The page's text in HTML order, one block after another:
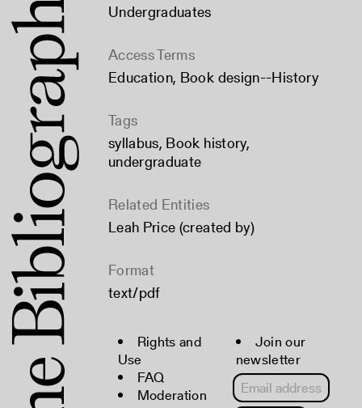
Undergraduates
Access Terms
Education, Book design--History
Tags
syllabus, Book history,
undergraduate
Related Entities
Leah Price (created by)
Format
text/pdf
Rights and
Use
FAQ
Moderation
Join our
newsletter